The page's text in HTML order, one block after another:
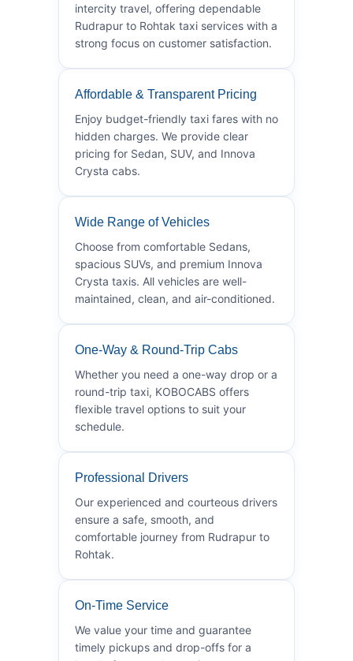
intercity travel, offering dependable
Rudrapur to Rohtak taxi services with a
strong focus on customer satisfaction.
Affordable & Transparent Pricing
Enjoy budget-friendly taxi fares with no
hidden charges. We provide clear
pricing for Sedan, SUV, and Innova
Crysta cabs.
Wide Range of Vehicles
Choose from comfortable Sedans,
spacious SUVs, and premium Innova
Crysta taxis. All vehicles are well-
maintained, clean, and air-conditioned.
One-Way & Round-Trip Cabs
Whether you need a one-way drop or a
round-trip taxi, KOBOCABS offers
flexible travel options to suit your
schedule.
Professional Drivers
Our experienced and courteous drivers
ensure a safe, smooth, and
comfortable journey from Rudrapur to
Rohtak.
On-Time Service
We value your time and guarantee
timely pickups and drop-offs for a